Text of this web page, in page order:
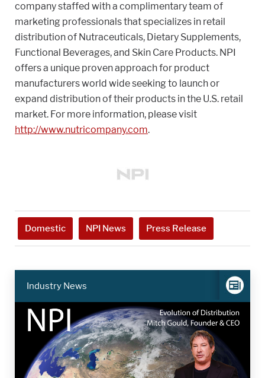
company staffed with a complimentary team of
marketing professionals that specializes in retail
distribution of Nutraceuticals, Dietary Supplements,
Functional Beverages, and Skin Care Products. NPI
offers a unique proven approach for product
manufacturers world wide seeking to launch or
expand distribution of their products in the U.S. retail
market. For more information, please visit
http://www.nutricompany.com.
Domestic NPI News Press Release
Industry News